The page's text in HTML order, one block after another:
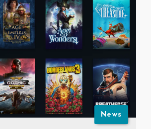
News